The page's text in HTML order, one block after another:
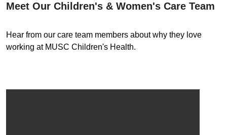
Meet Our Children's & Women's Care Team
Hear from our care team members about why they love
working at MUSC Children's Health.